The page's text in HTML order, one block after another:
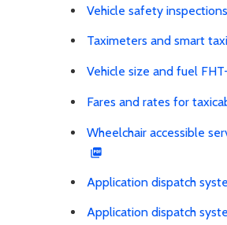
Vehicle safety
Taximeters and smart
Vehicle size and fuel
Fares and rates for
Wheelchair accessible
Application dispatch
Application dispatch